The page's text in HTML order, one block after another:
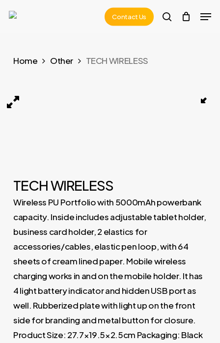
Contact Us
search
Home Other TECH WIRELESS
TECH WIRELESS
Wireless PU Portfolio with 5000mAh powerbank
capacity. Inside includes adjustable tablet holder,
business card holder, 2 elastics for
accessories/cables, elastic pen loop, with 64
sheets of cream lined paper. Mobile wireless
charging works in and on the mobile holder. It has
4 light battery indicator and hidden USB port as
well. Rubberized plate with light up on the front
side for branding and metal button for closure.
Product Size: 27.7×19.5×2.5cm Packaging: Black